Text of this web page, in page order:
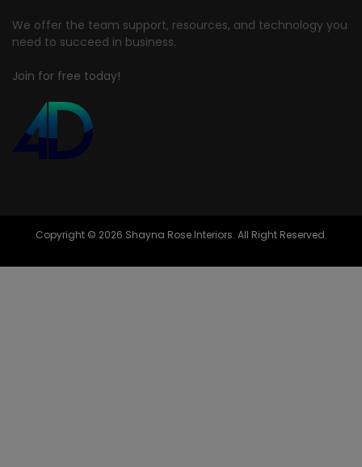
We offer the team support, resources, and technology you
need to succeed in business.
Join for free today!
Copyright © 2026 Shayna Rose Interiors. All Right Reserved.